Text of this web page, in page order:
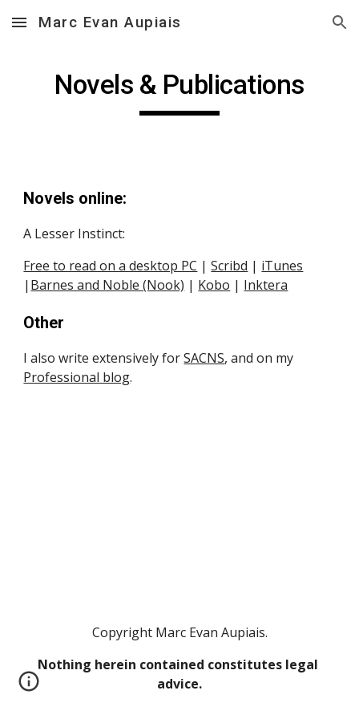
Skip to main content Skip to navigation
Marc Evan Aupiais
Novels & Publications
Novels online:
A Lesser Instinct:
Free to read on a desktop PC | Scribd | iTunes
| Barnes and Noble (Nook) | Kobo | Inktera
Other
I also write extensively for SACNS, and on my
Professional blog.
Copyright Marc Evan Aupiais.
Nothing herein contained constitutes legal
advice.